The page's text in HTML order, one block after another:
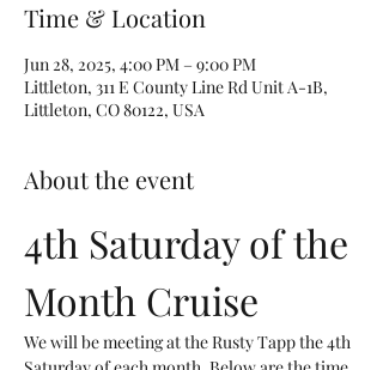
Time & Location
Jun 28, 2025, 4:00 PM – 9:00 PM
Littleton, 311 E County Line Rd Unit A-1B,
Littleton, CO 80122, USA
About the event
4th Saturday of the
Month Cruise
We will be meeting at the Rusty Tapp the 4th